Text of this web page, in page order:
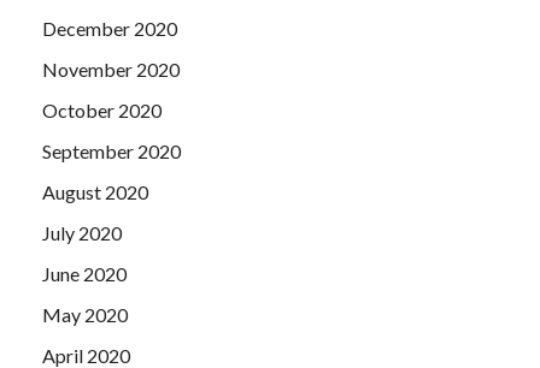
December 2020
November 2020
October 2020
September 2020
August 2020
July 2020
June 2020
May 2020
April 2020